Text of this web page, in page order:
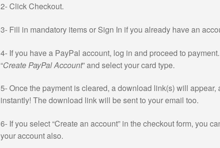
2- Click Checkout.
3- Fill in mandatory items or Sign In if you already have an
4- If you have a PayPal account, log in and proceed to
“Create PayPal Account” and select your card type.
5- Once the payment is cleared, a download link(s) will
instantly! The download link will be sent to your email too.
6- If you select “Create an account” in the checkout form, you
your account also.